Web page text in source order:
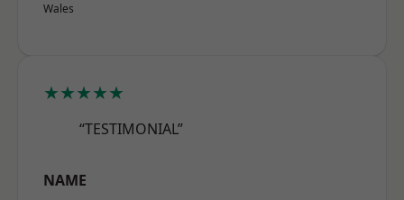
Wales
★★★★★
“TESTIMONIAL”
NAME